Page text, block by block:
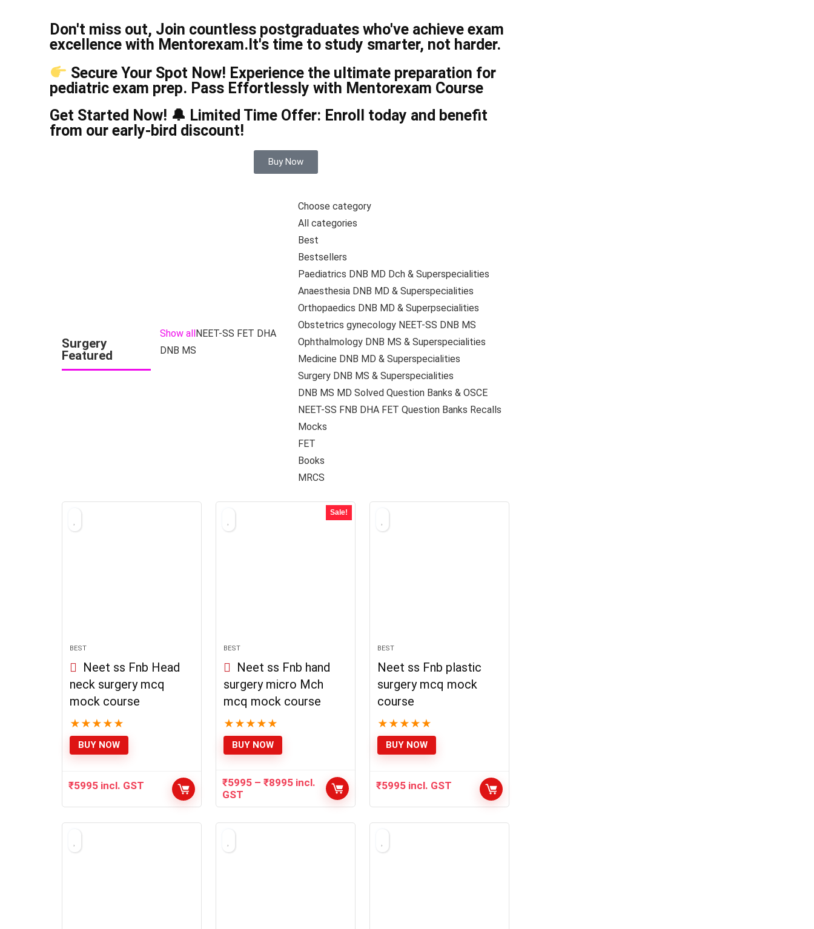
Don't miss out, Join countless postgraduates who've achieve exam
excellence with Mentorexam.It's time to study smarter, not harder.
Secure Your Spot Now! Experience the ultimate preparation for
pediatric exam prep. Pass Effortlessly with Mentorexam Course
Get Started Now! 🔔 Limited Time Offer: Enroll today and benefit
from our early-bird discount!
Buy Now
Surgery
Featured
Show allNEET-SS FET DHA
DNB MS
Choose category
All categories
Best
Bestsellers
Paediatrics DNB MD Dch & Superspecialities
Anaesthesia DNB MD & Superspecialities
Orthopaedics DNB MD & Superpsecialities
Obstetrics gynecology NEET-SS DNB MS
Ophthalmology DNB MS & Superspecialities
Medicine DNB MD & Superspecialities
Surgery DNB MS & Superspecialities
DNB MS MD Solved Question Banks & OSCE
NEET-SS FNB DHA FET Question Banks Recalls
Mocks
FET
Books
MRCS
BEST
Neet ss Fnb Head
neck surgery mcq
mock course
★ ★ ★ ★ ★
₹5995 incl. GST
BUY NOW
Sale!
BEST
Neet ss Fnb hand
surgery micro Mch
mcq mock course
★ ★ ★ ★ ★
₹5995 – ₹8995 incl.
GST
BUY NOW
BEST
Neet ss Fnb plastic
surgery mcq mock
course
★ ★ ★ ★ ★
₹5995 incl. GST
BUY NOW